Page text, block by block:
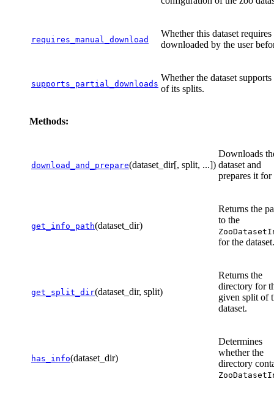
requires_manual_download
Whether this dataset
downloaded by the user
supports_partial_downloads
Whether the dataset
of its splits.
Methods:
download_and_prepare(dataset_dir[, split, ...])
Downloads
dataset and
prepares it for
get_info_path(dataset_dir)
Returns the
to the
for the dataset.
get_split_dir(dataset_dir, split)
Returns the
directory for
given split of
dataset.
has_info(dataset_dir)
Determines
whether the
directory